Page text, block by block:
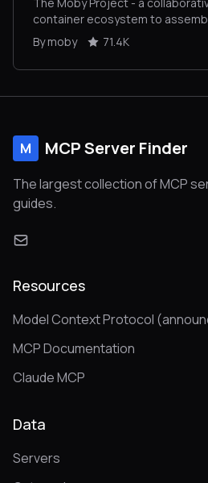
container ecosystem to
systems
By moby 71.4K
M MCP Server Finder
The largest collection of MCP
guides.
Resources
Model Context Protocol
MCP Documentation
Claude MCP
Data
Servers